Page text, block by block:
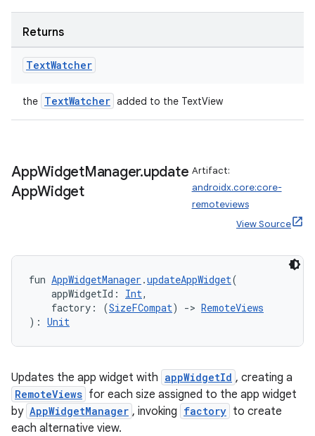
Returns
TextWatcher
the TextWatcher added to the TextView
AppWidgetManager.update
AppWidget
Artifact:
androidx.core:core-
remoteviews
View Source
fun AppWidgetManager .updateAppWidget(
appWidgetId: Int,
factory: (SizeFCompat) -> RemoteViews
): Unit
Updates the app widget with appWidgetId , creating a
RemoteViews for each size assigned to the app widget
by AppWidgetManager , invoking factory to create
each alternative view.